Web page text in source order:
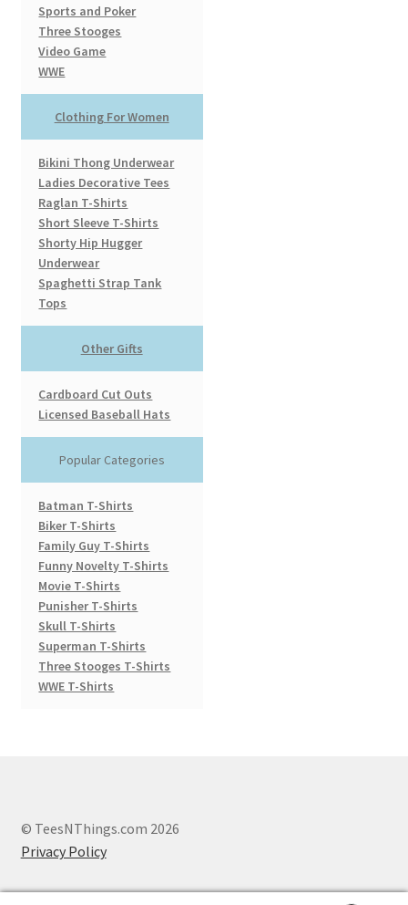
Sports and Poker
Three Stooges
Video Game
WWE
Clothing For Women
Bikini Thong Underwear
Ladies Decorative Tees
Raglan T-Shirts
Short Sleeve T-Shirts
Shorty Hip Hugger
Underwear
Spaghetti Strap Tank
Tops
Other Gifts
Cardboard Cut Outs
Licensed Baseball Hats
Popular Categories
Batman T-Shirts
Biker T-Shirts
Family Guy T-Shirts
Funny Novelty T-Shirts
Movie T-Shirts
Punisher T-Shirts
Skull T-Shirts
Superman T-Shirts
Three Stooges T-Shirts
WWE T-Shirts
© TeesNThings.com 2026
Privacy Policy